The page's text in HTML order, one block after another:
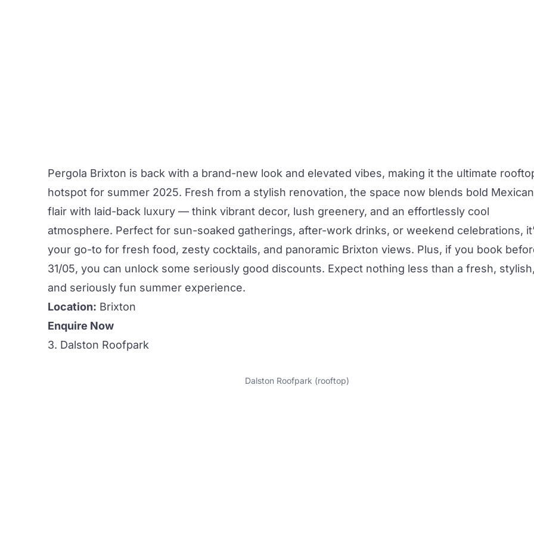
Pergola Brixton is back with a brand-new look and elevated vibes, making it the ultimate
hotspot for summer 2025. Fresh from a stylish renovation, the space now blends bold Mexican
flair with laid-back luxury — think vibrant decor, lush greenery, and an effortlessly cool
atmosphere. Perfect for sun-soaked gatherings, after-work drinks, or weekend celebrations,
your go-to for fresh food, zesty cocktails, and panoramic Brixton views. Plus, if you book
31/05, you can unlock some seriously good discounts. Expect nothing less than a fresh, stylish,
and seriously fun summer experience.
Location: Brixton
Enquire Now
3. Dalston Roofpark
Dalston Roofpark (rooftop)